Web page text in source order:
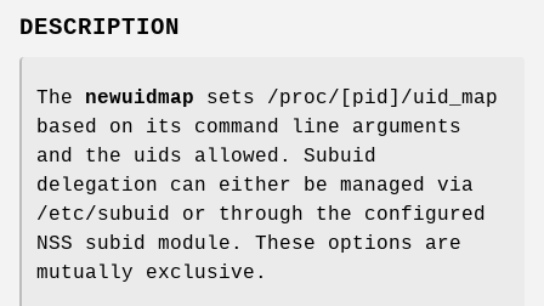
DESCRIPTION
The newuidmap sets /proc/[pid]/uid_map
based on its command line arguments
and the uids allowed. Subuid
delegation can either be managed via
/etc/subuid or through the configured
NSS subid module. These options are
mutually exclusive.